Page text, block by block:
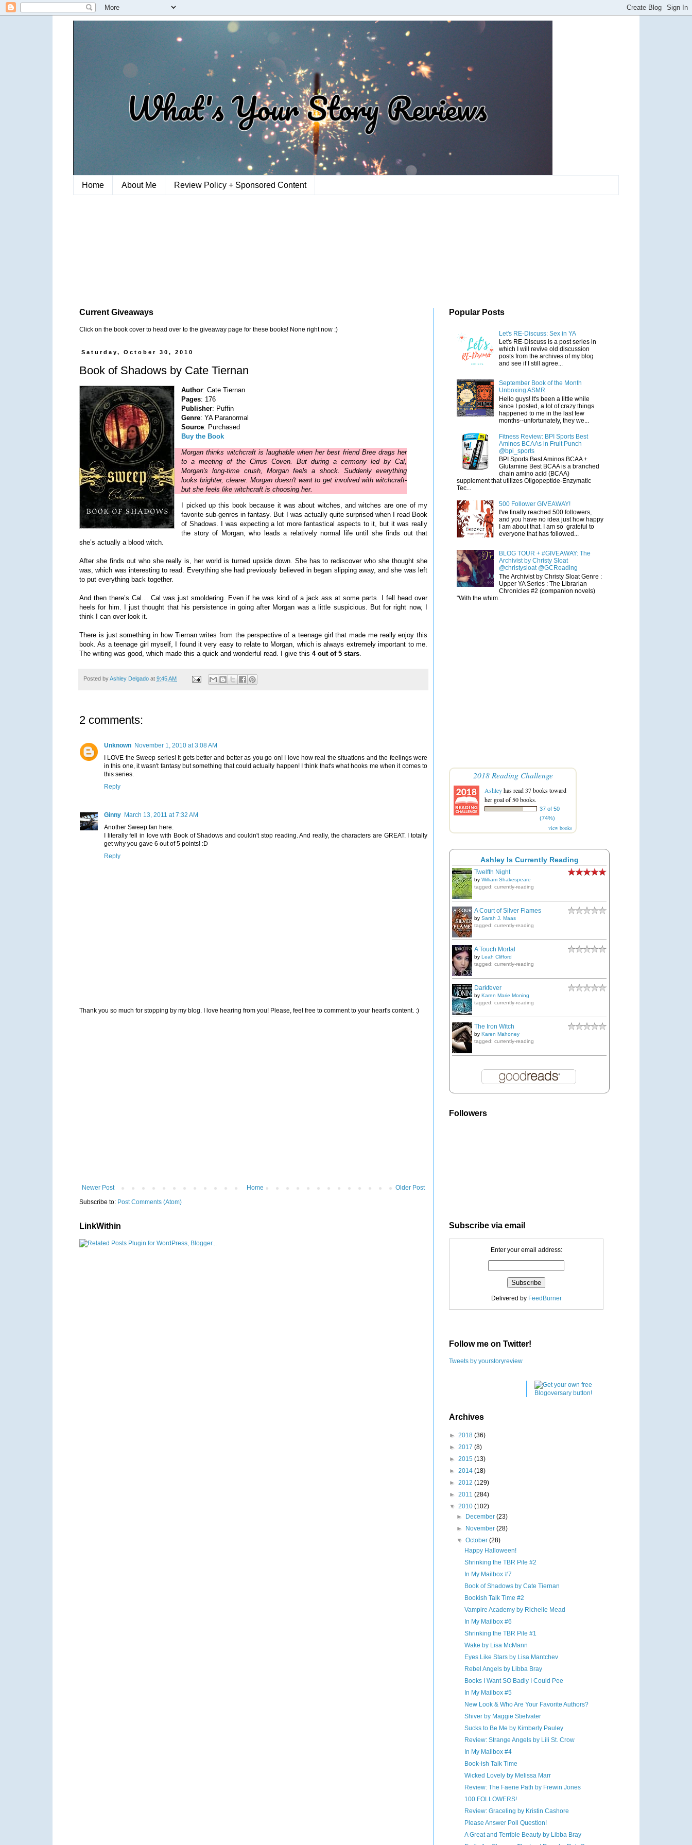
Home About Me Review Policy + Sponsored Content
Current Giveaways
Click on the book cover to head over to the giveaway page for these books! None right now :)
Saturday, October 30, 2010
Book of Shadows by Cate Tiernan
Author: Cate Tiernan
Pages: 176
Publisher: Puffin
Genre: YA Paranormal
Source: Purchased
Buy the Book
Morgan thinks witchcraft is laughable when her best friend Bree drags her
to a meeting of the Cirrus Coven. But during a cermony led by Cal,
Morgan's long-time crush, Morgan feels a shock. Suddenly everything
looks brighter, clearer. Morgan doesn't want to get involved with witchcraft-
but she feels like witchcraft is choosing her.
I picked up this book because it was about witches, and witches are one of my
favorite sub-genres in fantasy. But I was actually quite surprised when I read Book
of Shadows. I was expecting a lot more fantastical aspects to it, but it was really
the story of Morgan, who leads a relatively normal life until she finds out that
she’s actually a blood witch.
After she finds out who she really is, her world is turned upside down. She has to rediscover who she thought she
was, which was interesting to read. Everything she had previously believed in began slipping away, and she was left
to put everything back together.
And then there’s Cal… Cal was just smoldering. Even if he was kind of a jack ass at some parts. I fell head over
heels for him. I just thought that his persistence in going after Morgan was a little suspicious. But for right now, I
think I can over look it.
There is just something in how Tiernan writes from the perspective of a teenage girl that made me really enjoy this
book. As a teenage girl myself, I found it very easy to relate to Morgan, which is always extremely important to me.
The writing was good, which made this a quick and wonderful read. I give this 4 out of 5 stars.
Posted byAshley Delgado at 9:45 AM
2 comments:
Unknown November 1, 2010 at 3:08 AM
I LOVE the Sweep series! It gets better and better as you go on! I love how real the situations and the feelings were
in this one, it wasn't fantasy but something that could actually happen! I think that's what hooks me when it comes to
this series.
Reply
Ginny March 13, 2011 at 7:32 AM
Another Sweep fan here.
I literally fell in love with Book of Shadows and couldn't stop reading. And really, the characters are GREAT. I totally
get why you gave 6 out of 5 points! :D
Reply
Thank you so much for stopping by my blog. I love hearing from you! Please, feel free to comment to your heart's content. :)
Newer Post Older Post
Home
Subscribe to: Post Comments (Atom)
LinkWithin
Popular Posts
Let's RE-Discuss: Sex in YA
Let's RE-Discuss is a post series in
which I will revive old discussion
posts from the archives of my blog
and see if I still agree...
September Book of the Month
Unboxing ASMR
Hello guys! It's been a little while
since I posted, a lot of crazy things
happened to me in the last few
months--unfortunately, they we...
Fitness Review: BPI Sports Best
Aminos BCAAs in Fruit Punch
@bpi_sports
BPI Sports Best Aminos BCAA +
Glutamine Best BCAA is a branched
chain amino acid (BCAA)
supplement that utilizes Oligopeptide-Enzymatic
Tec...
500 Follower GIVEAWAY!
I've finally reached 500 followers,
and you have no idea just how happy
I am about that. I am so grateful to
everyone that has followed...
BLOG TOUR + #GIVEAWAY: The
Archivist by Christy Sloat
@christysloat @GCReading
The Archivist by Christy Sloat Genre :
Upper YA Series : The Librarian
Chronicles #2 (companion novels)
"With the whim...
2018 Reading Challenge
Ashleyhas read 37 books toward
her goal of 50 books.
37 of 50
(74%)
view books
Ashley Is Currently Reading
Twelfth Night
by William Shakespeare
tagged: currently-reading
A Court of Silver Flames
by Sarah J. Maas
tagged: currently-reading
A Touch Mortal
by Leah Clifford
tagged: currently-reading
Darkfever
by Karen Marie Moning
tagged: currently-reading
The Iron Witch
by Karen Mahoney
tagged: currently-reading
Followers
Subscribe via email
Enter your email address:
Delivered by FeedBurner
Follow me on Twitter!
Tweets by yourstoryreview
Archives
► 2018 (36)
► 2017 (8)
► 2015 (13)
► 2014 (18)
► 2012 (129)
► 2011 (284)
▼ 2010 (102)
►
December(23)
►
November(28)
▼October(28)
Happy Halloween!
Shrinking the TBR Pile #2
In My Mailbox #7
Book of Shadows by Cate Tiernan
Bookish Talk Time #2
Vampire Academy by Richelle Mead
In My Mailbox #6
Shrinking the TBR Pile #1
Wake by Lisa McMann
Eyes Like Stars by Lisa Mantchev
Rebel Angels by Libba Bray
Books I Want SO Badly I Could Pee
In My Mailbox #5
New Look & Who Are Your Favorite Authors?
Shiver by Maggie Stiefvater
Sucks to Be Me by Kimberly Pauley
Review: Strange Angels by Lili St. Crow
In My Mailbox #4
Book-ish Talk Time
Wicked Lovely by Melissa Marr
Review: The Faerie Path by Frewin Jones
100 FOLLOWERS!
Review: Graceling by Kristin Cashore
Please Answer Poll Question!
A Great and Terrible Beauty by Libba Bray